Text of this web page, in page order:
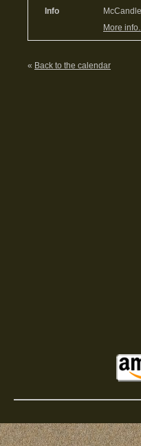
Info
More
« Back to the calendar